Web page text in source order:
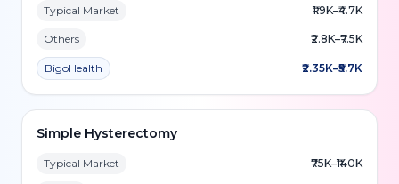
Typical Market ₹1.9K–₹4.7K
Others ₹2.8K–₹7.5K
BigoHealth ₹2.35K–₹5.7K
Simple Hysterectomy
Typical Market ₹75K–₹140K